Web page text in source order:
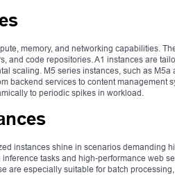
memory, and networking capabilities.
and code repositories. A1 instances are
scaling. M5 series instances, such as M5a
backend services to content management
to periodic spikes in workload.
instances shine in scenarios demanding
tasks and high-performance web
are especially suitable for batch